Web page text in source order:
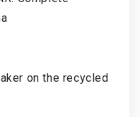
on the recycled